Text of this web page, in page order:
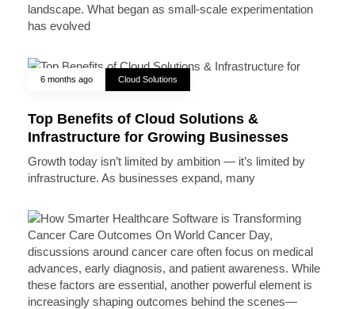
landscape. What began as small-scale experimentation
has evolved
6 months ago Cloud Solutions
Top Benefits of Cloud Solutions &
Infrastructure for Growing Businesses
Growth today isn’t limited by ambition — it’s limited by
infrastructure. As businesses expand, many